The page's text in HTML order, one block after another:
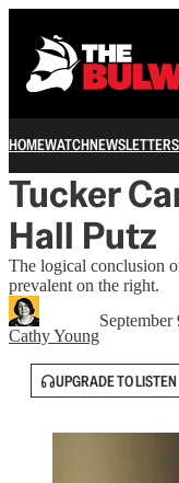
HOMEWATCHNEWSLETTERS
Tucker
Hall Putz
The logical conclusion
prevalent on the right.
Cathy Young
September
UPGRADE TO LISTEN